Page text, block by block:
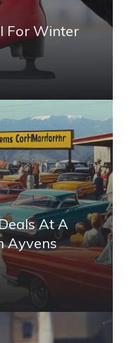
For Winter
At A
Ayvens